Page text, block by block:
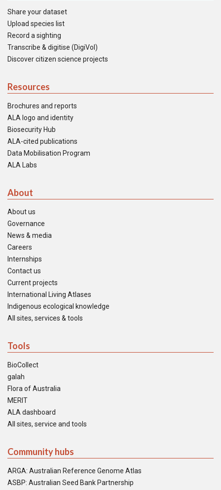
Share your dataset
Upload species list
Record a sighting
Transcribe & digitise (DigiVol)
Discover citizen science projects
Resources
Brochures and reports
ALA logo and identity
Biosecurity Hub
ALA-cited publications
Data Mobilisation Program
ALA Labs
About
About us
Governance
News & media
Careers
Internships
Contact us
Current projects
International Living Atlases
Indigenous ecological knowledge
All sites, services & tools
Tools
BioCollect
galah
Flora of Australia
MERIT
ALA dashboard
All sites, service and tools
Community hubs
ARGA: Australian Reference Genome Atlas
ASBP: Australian Seed Bank Partnership